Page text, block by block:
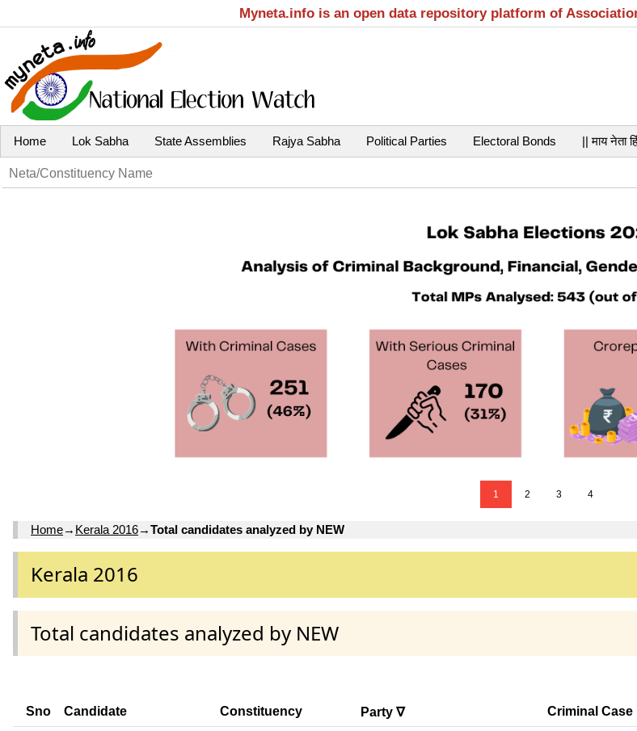
Myneta.info is an open data repository platform of
Home Lok Sabha State Assemblies Rajya Sabha Political Parties Electoral Bonds || माय नेता
1 2 3 4
Home→ Kerala 2016→Total candidates analyzed by NEW
Kerala 2016
Total candidates analyzed by NEW
Sno Candidate Constituency Party ∇ Criminal Case